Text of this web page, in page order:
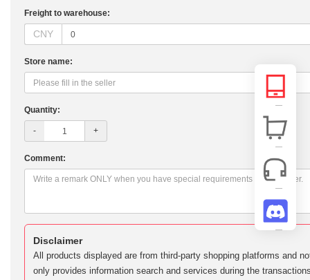
Freight to warehouse:
CNY
Store name:
Quantity:
- +
Comment:
Disclaimer
All products displayed are from third-party shopping platforms and
only provides information search and services during the